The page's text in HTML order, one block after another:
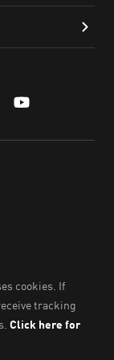
youtube